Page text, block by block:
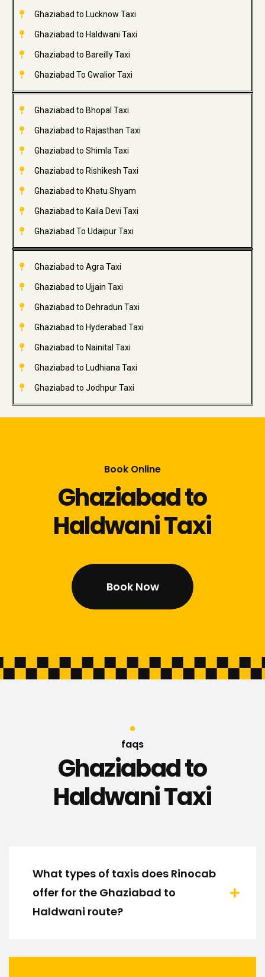
Ghaziabad to Lucknow Taxi
Ghaziabad to Haldwani Taxi
Ghaziabad to Bareilly Taxi
Ghaziabad To Gwalior Taxi
Ghaziabad to Bhopal Taxi
Ghaziabad to Rajasthan Taxi
Ghaziabad to Shimla Taxi
Ghaziabad to Rishikesh Taxi
Ghaziabad to Khatu Shyam
Ghaziabad to Kaila Devi Taxi
Ghaziabad To Udaipur Taxi
Ghaziabad to Agra Taxi
Ghaziabad to Ujjain Taxi
Ghaziabad to Dehradun Taxi
Ghaziabad to Hyderabad Taxi
Ghaziabad to Nainital Taxi
Ghaziabad to Ludhiana Taxi
Ghaziabad to Jodhpur Taxi
Book Online
Ghaziabad to
Haldwani Taxi
Book Now
faqs
Ghaziabad to
Haldwani Taxi
What types of taxis does Rinocab
offer for the Ghaziabad to
Haldwani route?